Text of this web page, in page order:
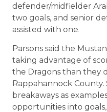
defender/midfielder
two goals, and senior
assisted with one.
Parsons said the
taking advantage of
the Dragons than they
Rappahannock
breakaways as
opportunities into